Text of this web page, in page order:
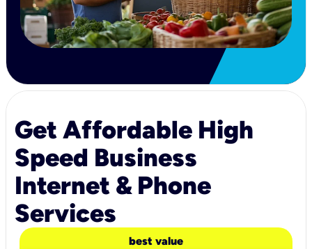
Get Affordable High
Speed Business
Internet & Phone
Services
best value